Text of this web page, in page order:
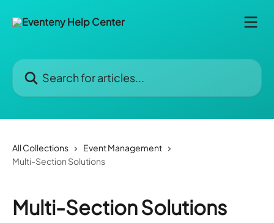
Search for articles...
All Collections
Event Management
Multi-Section Solutions
Multi-Section Solutions